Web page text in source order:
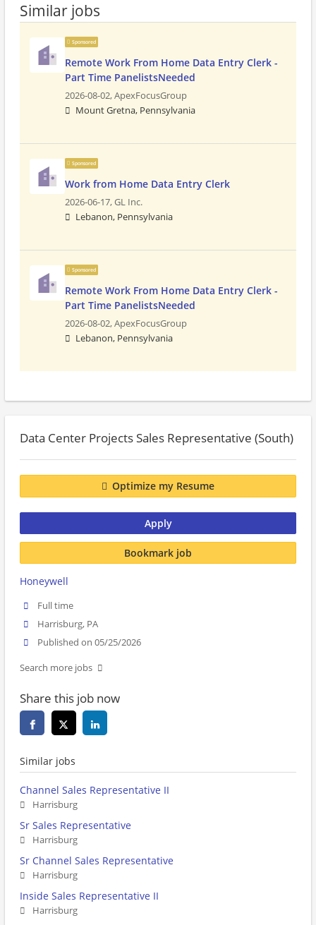
Similar jobs
Sponsored
Remote Work From Home Data Entry Clerk -
Part Time PanelistsNeeded
2026-08-02,ApexFocusGroup
Mount Gretna, Pennsylvania
Sponsored
Work from Home Data Entry Clerk
2026-06-17,GL Inc.
Lebanon, Pennsylvania
Sponsored
Remote Work From Home Data Entry Clerk -
Part Time PanelistsNeeded
2026-08-02,ApexFocusGroup
Lebanon, Pennsylvania
Data Center Projects Sales Representative (South)
Optimize my Resume
Apply
Bookmark job
Honeywell
Full time
Harrisburg, PA
Published on 05/25/2026
Search more jobs
Share this job now
Similar jobs
Channel Sales Representative II
Harrisburg
Sr Sales Representative
Harrisburg
Sr Channel Sales Representative
Harrisburg
Inside Sales Representative II
Harrisburg